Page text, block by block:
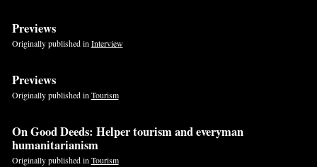
Previews
Originally published in Interview
Previews
Originally published in Tourism
On Good Deeds: Helper tourism and everyman
humanitarianism
Originally published in Tourism